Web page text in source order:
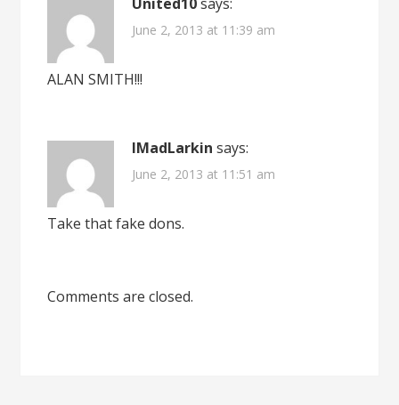
June 2, 2013 at 11:39 am
ALAN SMITH!!!
IMadLarkin says:
June 2, 2013 at 11:51 am
Take that fake dons.
Comments are closed.